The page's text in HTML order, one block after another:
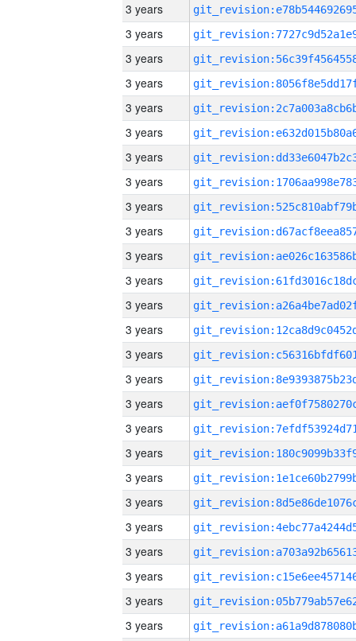
3 years
3 years
3 years
3 years
3 years
3 years
3 years
3 years
3 years
3 years
3 years
3 years
3 years
3 years
3 years
3 years
3 years
3 years
3 years
3 years
3 years
3 years
3 years
3 years
3 years
3 years